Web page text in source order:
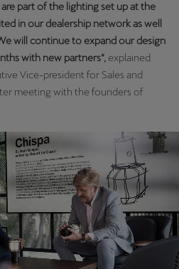
part of the lighting set up at the
in our dealership network as well
will continue to expand our design
with new partners“, explained
Vice-president for Sales and
meeting with the founders of